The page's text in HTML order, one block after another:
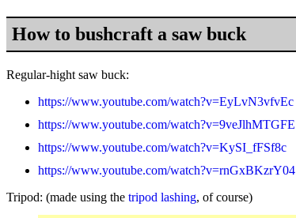
How to bushcraft a saw buck
Regular-hight saw buck:
https://www.youtube.com/watch?v=EyLvN3vfvEc
https://www.youtube.com/watch?v=9veJlhMTGFE
https://www.youtube.com/watch?v=KySI_fFSf8c
https://www.youtube.com/watch?v=rnGxBKzrY04
Tripod: (made using the tripod lashing, of course)